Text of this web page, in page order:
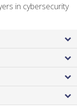
in cybersecurity